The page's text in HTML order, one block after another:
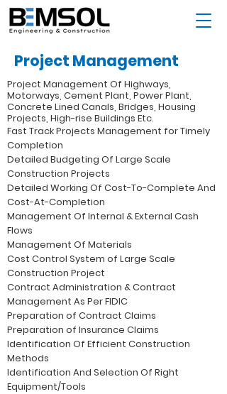
Project Management
Project Management Of Highways,
Motorways, Cement Plant, Power Plant,
Concrete Lined Canals, Bridges, Housing
Projects, High-rise Buildings Etc.
Fast Track Projects Management for Timely
Completion
Detailed Budgeting Of Large Scale
Construction Projects
Detailed Working Of Cost-To-Complete And
Cost-At-Completion
Management Of Internal & External Cash
Flows
Management Of Materials
Cost Control System of Large Scale
Construction Project
Contract Administration & Contract
Management As Per FIDIC
Preparation of Contract Claims
Preparation of Insurance Claims
Identification Of Efficient Construction
Methods
Identification And Selection Of Right
Equipment/Tools